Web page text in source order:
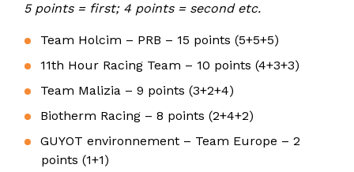
5 points = first; 4 points = second etc.
Team Holcim – PRB – 15 points (5+5+5)
11th Hour Racing Team – 10 points (4+3+3)
Team Malizia – 9 points (3+2+4)
Biotherm Racing – 8 points (2+4+2)
GUYOT environnement – Team Europe – 2
points (1+1)